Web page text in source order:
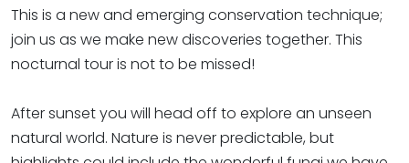
This is a new and emerging conservation technique;
join us as we make new discoveries together. This
nocturnal tour is not to be missed!
After sunset you will head off to explore an unseen
natural world. Nature is never predictable, but